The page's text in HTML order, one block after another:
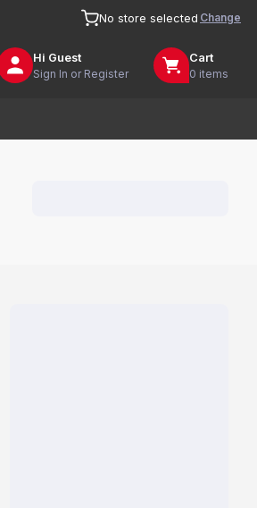
No store selected Change
Hi Guest
Sign In or Register
Cart
0 items